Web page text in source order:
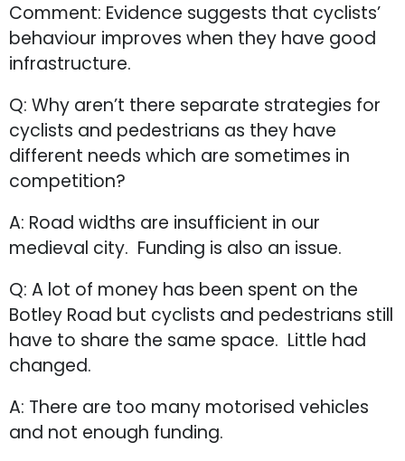
Comment: Evidence suggests that cyclists’
behaviour improves when they have good
infrastructure.
Q: Why aren’t there separate strategies for
cyclists and pedestrians as they have
different needs which are sometimes in
competition?
A: Road widths are insufficient in our
medieval city. Funding is also an issue.
Q: A lot of money has been spent on the
Botley Road but cyclists and pedestrians still
have to share the same space. Little had
changed.
A: There are too many motorised vehicles
and not enough funding.